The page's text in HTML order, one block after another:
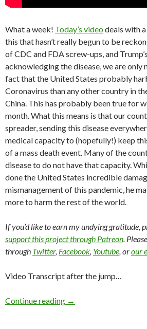
What a week! Today’s videodeals with
this that hasn’t really begun to be
of CDC and FDA screw-ups, and
acknowledging the disease, we are only
fact that the United States probably
Coronavirus than any other country in
China. This has probably been true for
month. What this means is that our
spreader, sending this disease
medical capacity to (hopefully!) keep
of a mass death event. Many of the
disease to do not have that capacity.
done the United States incredible
mismanagement of this pandemic, he
more to harm the rest of the world.
If you’d like to earn my undying gratitude,
support this project through Patreon.
through Twitter, Facebook, Youtube, orour
Video Transcript after the jump…
Continue reading →